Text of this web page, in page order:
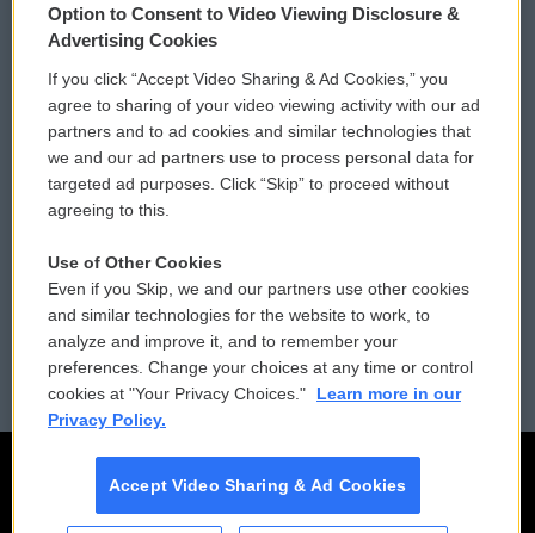
Privacy and Terms
Comments Policy
Donor Privacy Policy
Contact Us
Reports and Filings
Employment
WCAI eNews Sign Up
Submit a PSA
Vehicle Donation
Public File Assistance
FCC Public Files
Option to Consent to Video Viewing Disclosure &
Advertising Cookies
If you click “Accept Video Sharing & Ad Cookies,” you
agree to sharing of your video viewing activity with our ad
partners and to ad cookies and similar technologies that
we and our ad partners use to process personal data for
targeted ad purposes. Click “Skip” to proceed without
agreeing to this.
Use of Other Cookies
Even if you Skip, we and our partners use other cookies
and similar technologies for the website to work, to
analyze and improve it, and to remember your
preferences. Change your choices at any time or control
cookies at "Your Privacy Choices."
Learn more in our
Privacy Policy.
Accept Video Sharing & Ad Cookies